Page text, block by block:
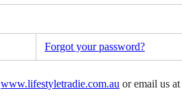
Forgot your password?
www.lifestyletradie.com.au or email us at